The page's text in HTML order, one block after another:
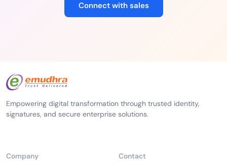
Connect with sales
Empowering digital transformation through trusted identity,
signatures, and secure enterprise solutions.
Company
Contact